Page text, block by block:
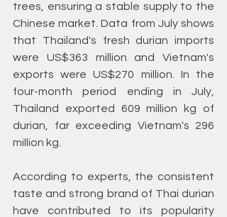
trees, ensuring a stable supply to the
Chinese market. Data from July shows
that Thailand's fresh durian imports
were US$363 million and Vietnam's
exports were US$270 million. In the
four-month period ending in July,
Thailand exported 609 million kg of
durian, far exceeding Vietnam's 296
million kg.
According to experts, the consistent
taste and strong brand of Thai durian
have contributed to its popularity